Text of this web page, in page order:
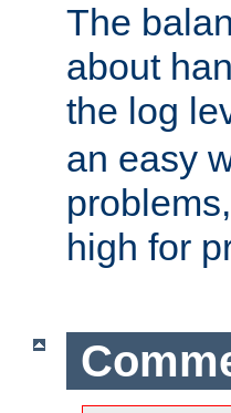
The
about
the log
an easy
high for